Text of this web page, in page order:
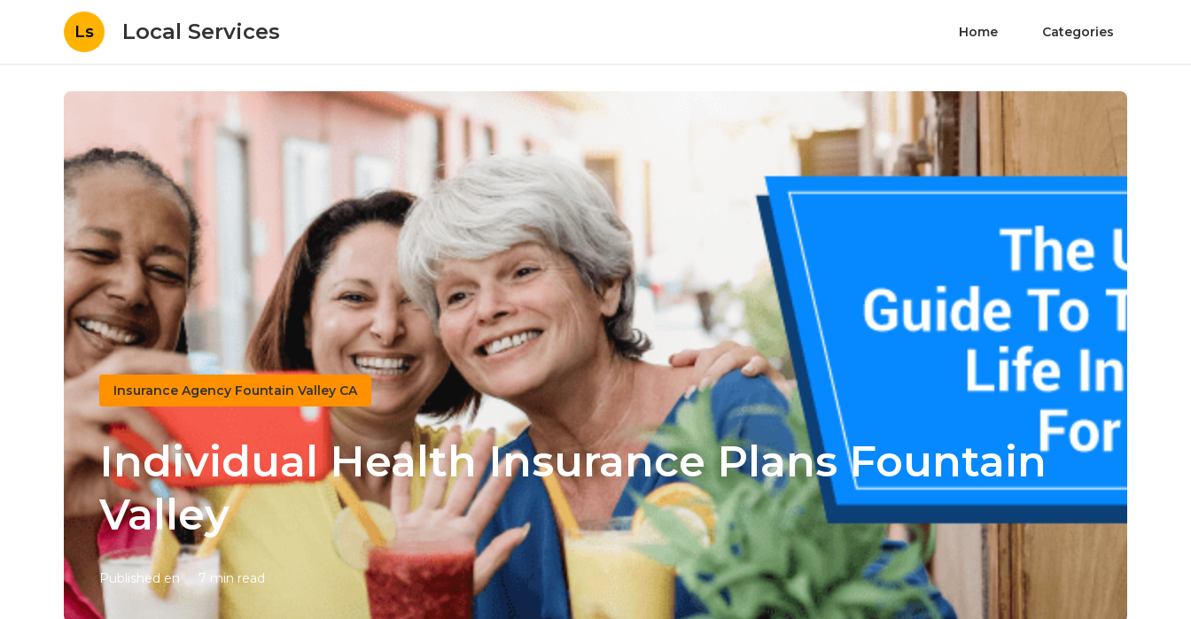
Ls Local Services Home Categories
Insurance Agency Fountain Valley CA
Individual Health Insurance Plans Fountain
Valley
Published en 7 min read